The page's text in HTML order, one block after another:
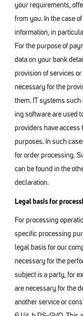
your requirements,
from you. In the case
information, in
For the purpose of
data on your bank
provision of services
necessary for the
them. IT systems
ing software are used
providers have
purposes. In such
for order processing.
can be found in the
declaration.
Legal basis for
For processing
specific processing
legal basis for our
necessary for the
subject is a party, for
are necessary for the
another service or